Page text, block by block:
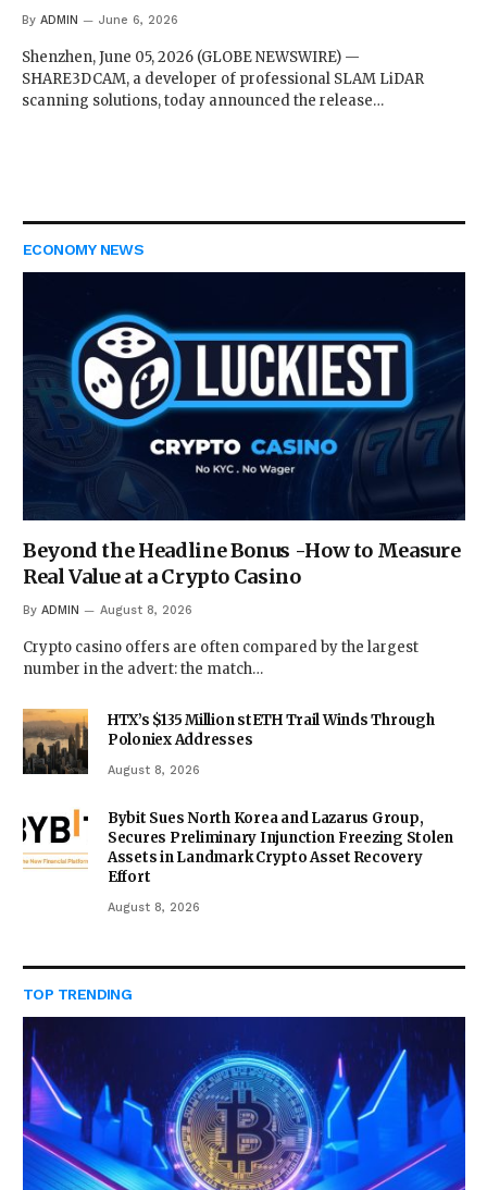
By ADMIN June 6, 2026
Shenzhen, June 05, 2026 (GLOBE NEWSWIRE) —
SHARE3DCAM, a developer of professional SLAM LiDAR
scanning solutions, today announced the release…
ECONOMY NEWS
Beyond the Headline Bonus -How to Measure
Real Value at a Crypto Casino
By ADMIN August 8, 2026
Crypto casino offers are often compared by the largest
number in the advert: the match…
HTX’s $135 Million stETH Trail Winds Through
Poloniex Addresses
August 8, 2026
Bybit Sues North Korea and Lazarus Group,
Secures Preliminary Injunction Freezing Stolen
Assets in Landmark Crypto Asset Recovery
Effort
August 8, 2026
TOP TRENDING